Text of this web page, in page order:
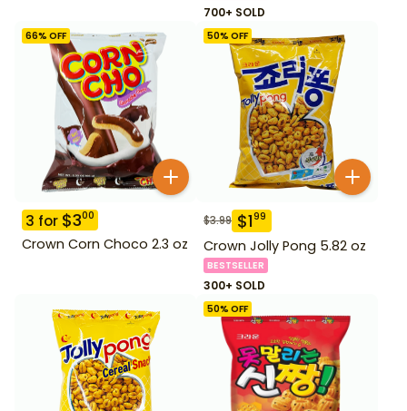
700+ SOLD
66% OFF
3 for $300
Crown Corn Choco 2.3 oz
50% OFF
$3.99 $199
Crown Jolly Pong 5.82 oz
BESTSELLER
300+ SOLD
50% OFF